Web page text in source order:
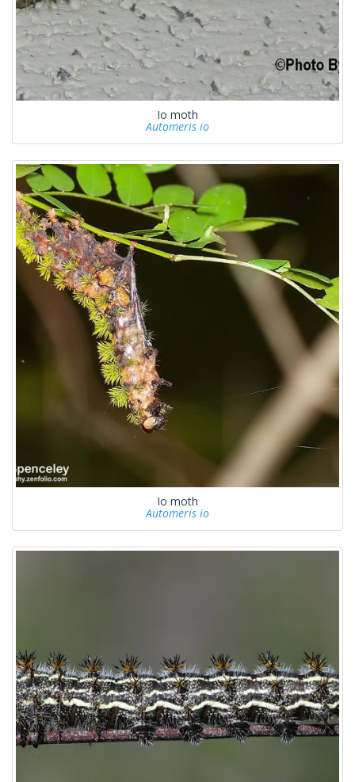
Io moth
Automeris io
Io moth
Automeris io